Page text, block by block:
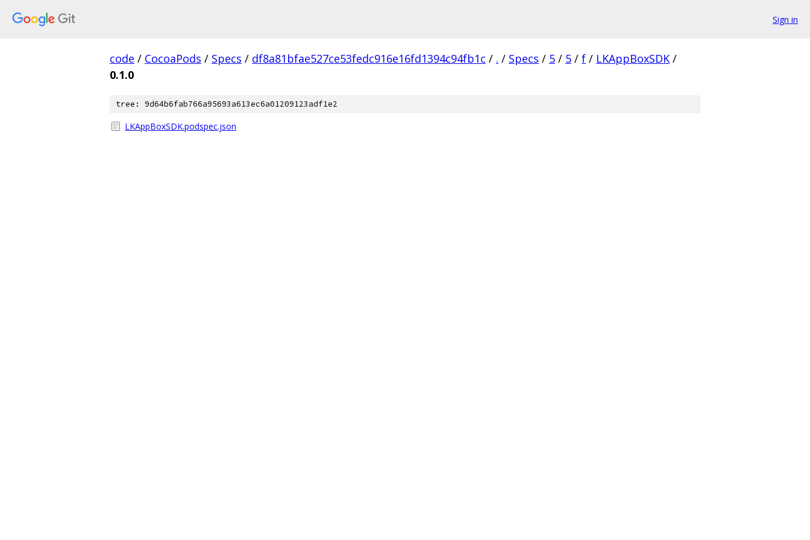
Sign in
code / CocoaPods / Specs / df8a81bfae527ce53fedc916e16fd1394c94fb1c / . / Specs / 5 / 5 / f / LKAppBoxSDK /
0.1.0
tree: 9d64b6fab766a95693a613ec6a01209123adf1e2
LKAppBoxSDK.podspec.json